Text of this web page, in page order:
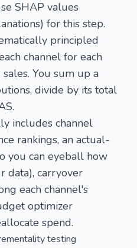
SHAP values
for this step.
principled
channel for each
You sum up a
divide by its total
includes channel
rankings, an actual-
you can eyeball how
data), carryover
each channel's
optimizer
spend.
testing